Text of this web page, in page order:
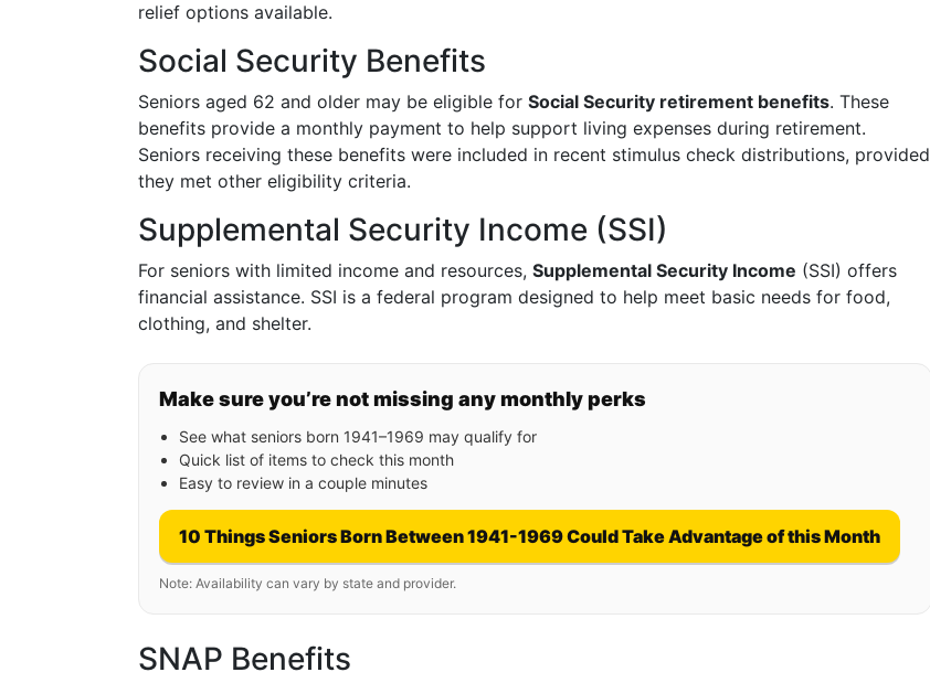
relief options available.
Social Security Benefits
Seniors aged 62 and older may be eligible for Social Security retirement benefits. These
benefits provide a monthly payment to help support living expenses during retirement.
Seniors receiving these benefits were included in recent stimulus check distributions, provided
they met other eligibility criteria.
Supplemental Security Income (SSI)
For seniors with limited income and resources, Supplemental Security Income (SSI) offers
financial assistance. SSI is a federal program designed to help meet basic needs for food,
clothing, and shelter.
Make sure you’re not missing any monthly perks
See what seniors born 1941–1969 may qualify for
Quick list of items to check this month
Easy to review in a couple minutes
10 Things Seniors Born Between 1941-1969 Could Take Advantage of this Month
Note: Availability can vary by state and provider.
SNAP Benefits